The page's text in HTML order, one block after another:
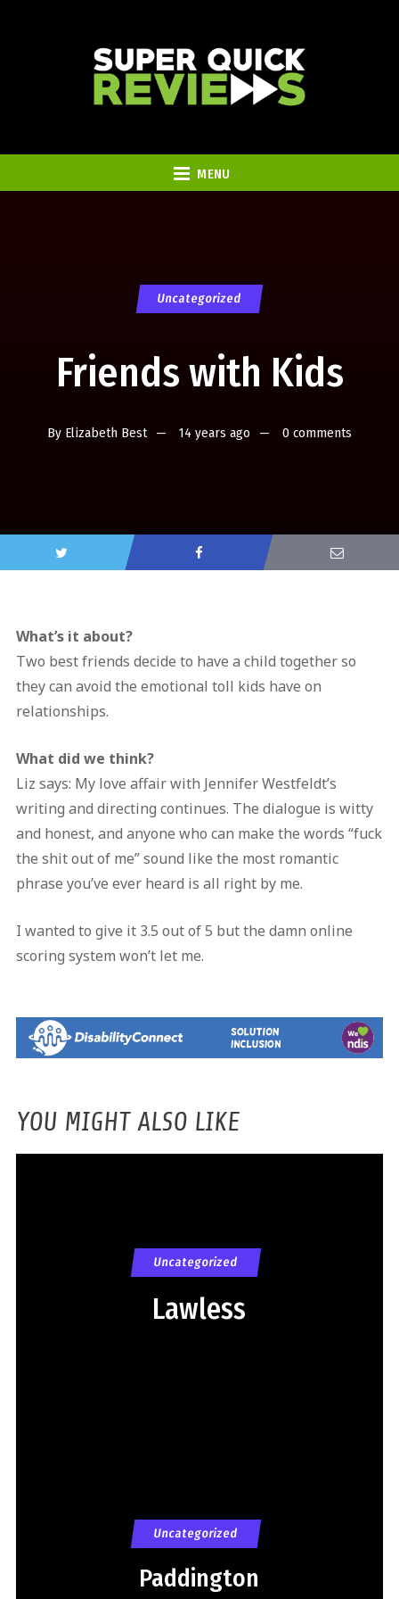
MENU
Uncategorized
Friends with Kids
By Elizabeth Best 14 years ago 0 comments
What’s it about?
Two best friends decide to have a child together so
they can avoid the emotional toll kids have on
relationships.
What did we think?
Liz says: My love affair with Jennifer Westfeldt’s
writing and directing continues. The dialogue is witty
and honest, and anyone who can make the words “fuck
the shit out of me” sound like the most romantic
phrase you’ve ever heard is all right by me.
I wanted to give it 3.5 out of 5 but the damn online
scoring system won’t let me.
YOU MIGHT ALSO LIKE
Uncategorized
Lawless
Uncategorized
Paddington